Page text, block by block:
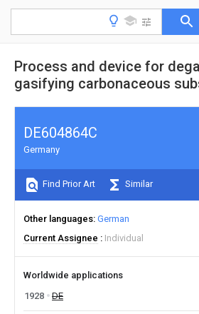
Process and device for
gasifying carbonaceous
DE604864C
Germany
Find Prior Art Similar
Other languages German
Current Assignee
Individual
Worldwide applications
1928
DE